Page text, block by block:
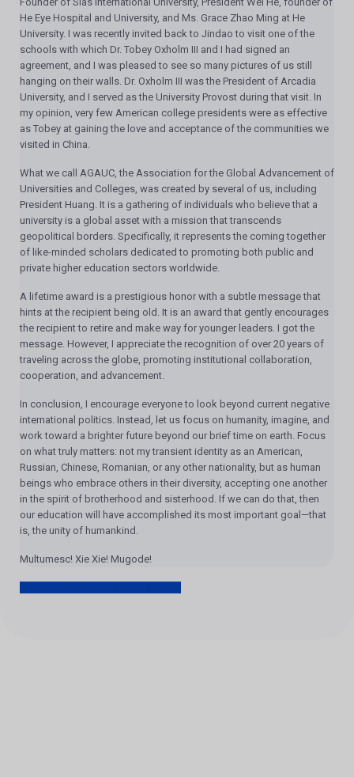
He Eye Hospital and University, and Ms. Grace Zhao Ming at He
University. I was recently invited back to Jindao to visit one of the
schools with which Dr. Tobey Oxholm III and I had signed an
agreement, and I was pleased to see so many pictures of us still
hanging on their walls. Dr. Oxholm III was the President of Arcadia
University, and I served as the University Provost during that visit. In
my opinion, very few American college presidents were as effective
as Tobey at gaining the love and acceptance of the communities we
visited in China.
What we call AGAUC, the Association for the Global Advancement of
Universities and Colleges, was created by several of us, including
President Huang. It is a gathering of individuals who believe that a
university is a global asset with a mission that transcends
geopolitical borders. Specifically, it represents the coming together
of like-minded scholars dedicated to promoting both public and
private higher education sectors worldwide.
A lifetime award is a prestigious honor with a subtle message that
hints at the recipient being old. It is an award that gently encourages
the recipient to retire and make way for younger leaders. I got the
message. However, I appreciate the recognition of over 20 years of
traveling across the globe, promoting institutional collaboration,
cooperation, and advancement.
In conclusion, I encourage everyone to look beyond current negative
international politics. Instead, let us focus on humanity, imagine, and
work toward a brighter future beyond our brief time on earth. Focus
on what truly matters: not my transient identity as an American,
Russian, Chinese, Romanian, or any other nationality, but as human
beings who embrace others in their diversity, accepting one another
in the spirit of brotherhood and sisterhood. If we can do that, then
our education will have accomplished its most important goal—that
is, the unity of humankind.
Multumesc! Xie Xie! Mugode!